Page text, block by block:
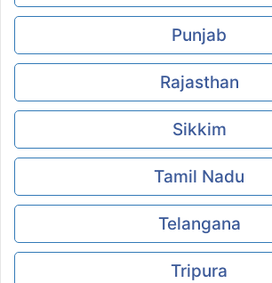
Punjab
Rajasthan
Sikkim
Tamil Nadu
Telangana
Tripura